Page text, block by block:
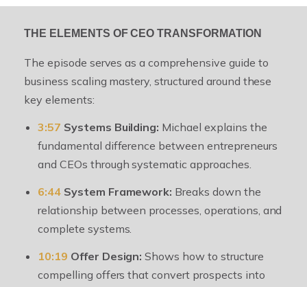
THE ELEMENTS OF CEO TRANSFORMATION
The episode serves as a comprehensive guide to
business scaling mastery, structured around these
key elements:
3:57 Systems Building: Michael explains the
fundamental difference between entrepreneurs
and CEOs through systematic approaches.
6:44System Framework: Breaks down the
relationship between processes, operations, and
complete systems.
10:19 Offer Design: Shows how to structure
compelling offers that convert prospects into